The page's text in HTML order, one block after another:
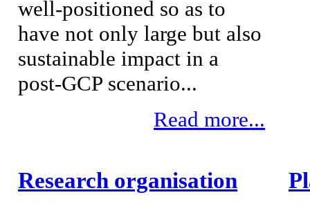
well-positioned so as to
have not only large but also
sustainable impact in a
post-GCP scenario...
Read more...
Research organisation